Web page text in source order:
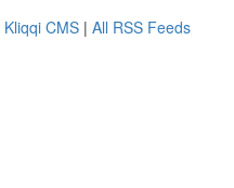
Kliqqi CMS | All RSS Feeds